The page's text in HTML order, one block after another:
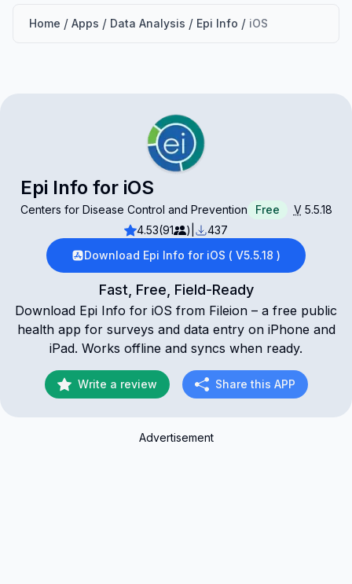
Home / Apps / Data Analysis / Epi Info / iOS
Epi Info for iOS
Centers for Disease Control and Prevention Free V5.5.18
4.53(91 )
437
Download Epi Info for iOS ( V5.5.18 )
Fast, Free, Field-Ready
Download Epi Info for iOS from Fileion – a free public
health app for surveys and data entry on iPhone and
iPad. Works offline and syncs when ready.
Write a review Share this APP
Advertisement